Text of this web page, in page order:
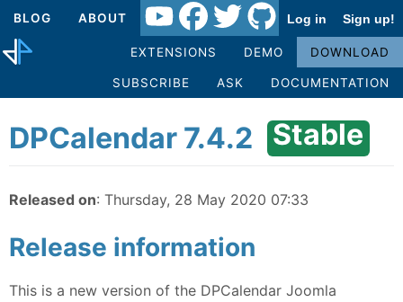
BLOG ABOUT Log in Sign up!
EXTENSIONS DEMO DOWNLOAD
SUBSCRIBE ASK DOCUMENTATION
DPCalendar 7.4.2 Stable
Released on: Thursday, 28 May 2020 07:33
Release information
This is a new version of the DPCalendar Joomla